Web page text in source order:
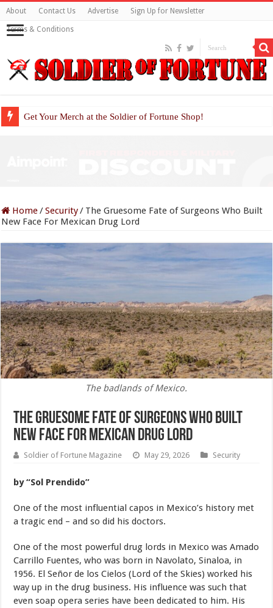
About Contact Us Advertise Sign Up for Newsletter
Terms & Conditions
Get Your Merch at the Soldier of Fortune Shop!
Home/Security/ The Gruesome Fate of Surgeons Who Built
New Face For Mexican Drug Lord
The badlands of Mexico.
The Gruesome Fate of Surgeons Who Built
New Face For Mexican Drug Lord
Soldier of Fortune Magazine May 29, 2026 Security
by “Sol Prendido”
One of the most influential capos in Mexico’s history met
a tragic end – and so did his doctors.
One of the most powerful drug lords in Mexico was Amado
Carrillo Fuentes, who was born in Navolato, Sinaloa, in
1956. El Señor de los Cielos (Lord of the Skies) worked his
way up in the drug business. His influence was such that
even soap opera series have been dedicated to him. His